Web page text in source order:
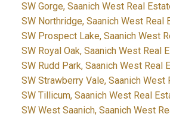
SW Gorge, Saanich West Real
SW Northridge, Saanich West Real
SW Prospect Lake, Saanich West
SW Royal Oak, Saanich West Real
SW Rudd Park, Saanich West Real
SW Strawberry Vale, Saanich West
SW Tillicum, Saanich West Real
SW West Saanich, Saanich West